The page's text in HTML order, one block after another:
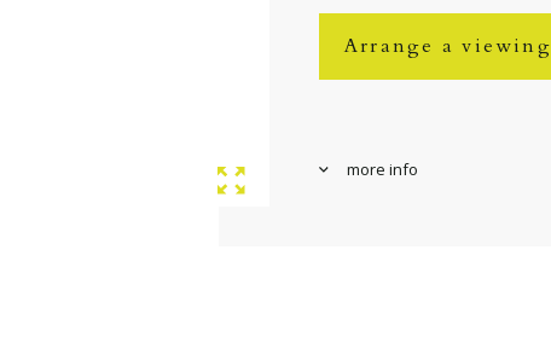
Arrange a viewing
more info